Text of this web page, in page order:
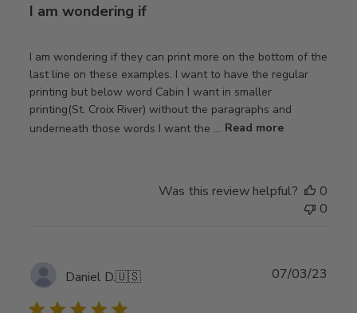
I am wondering if
I am wondering if they can print more on the bottom of the
last line on these examples. I want to have the regular
printing but below word Cabin I want in smaller
printing(St. Croix River) without the paragraphs and
underneath those words I want the ... Read more
Was this review helpful?
0
0
Daniel D.🇺🇸 07/03/23